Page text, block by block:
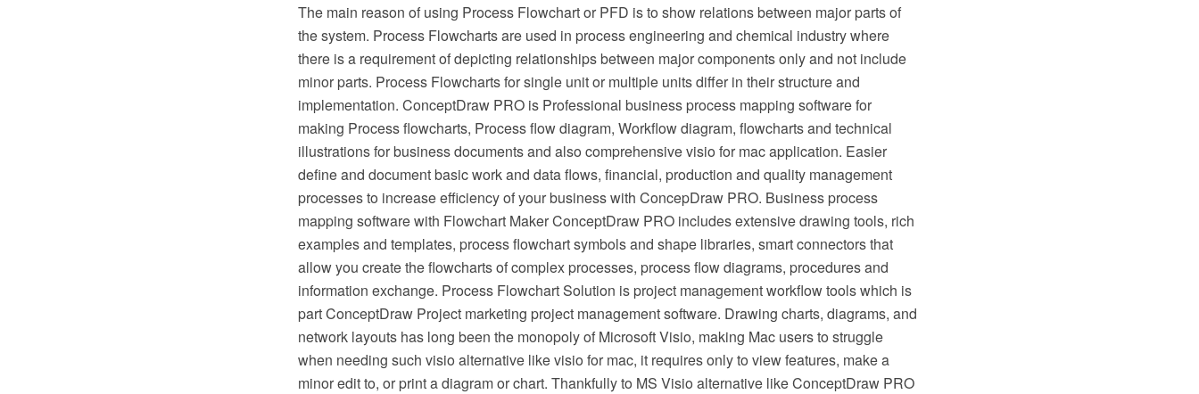
The main reason of using Process Flowchart or PFD is to show relations between major parts of
the system. Process Flowcharts are used in process engineering and chemical industry where
there is a requirement of depicting relationships between major components only and not include
minor parts. Process Flowcharts for single unit or multiple units differ in their structure and
implementation. ConceptDraw PRO is Professional business process mapping software for
making Process flowcharts, Process flow diagram, Workflow diagram, flowcharts and technical
illustrations for business documents and also comprehensive visio for mac application. Easier
define and document basic work and data flows, financial, production and quality management
processes to increase efficiency of your business with ConcepDraw PRO. Business process
mapping software with Flowchart Maker ConceptDraw PRO includes extensive drawing tools, rich
examples and templates, process flowchart symbols and shape libraries, smart connectors that
allow you create the flowcharts of complex processes, process flow diagrams, procedures and
information exchange. Process Flowchart Solution is project management workflow tools which is
part ConceptDraw Project marketing project management software. Drawing charts, diagrams, and
network layouts has long been the monopoly of Microsoft Visio, making Mac users to struggle
when needing such visio alternative like visio for mac, it requires only to view features, make a
minor edit to, or print a diagram or chart. Thankfully to MS Visio alternative like ConceptDraw PRO